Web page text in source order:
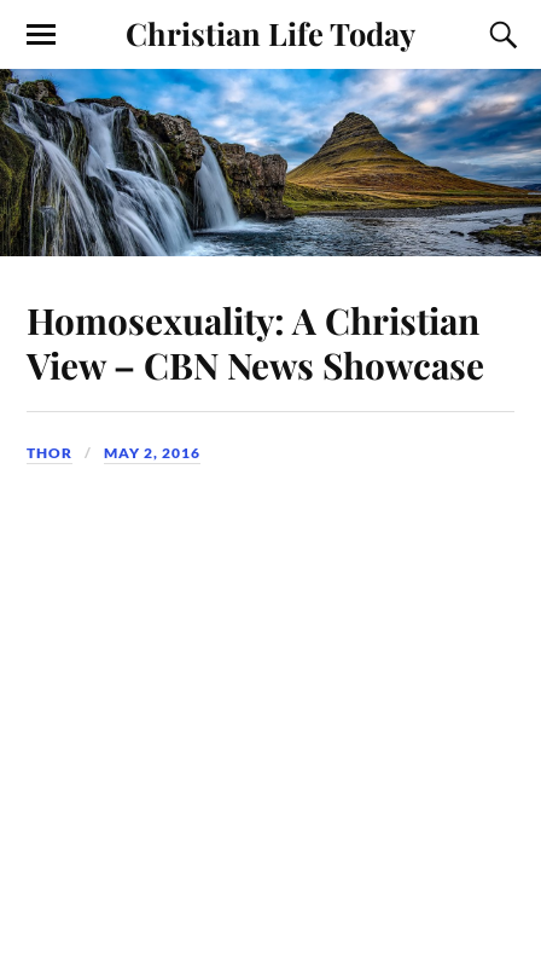
Christian Life Today
Homosexuality: A Christian
View – CBN News Showcase
THOR MAY 2, 2016